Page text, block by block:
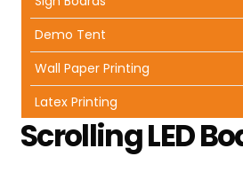
Demo Tent
Wall Paper Printing
Latex Printing
Scrolling LED